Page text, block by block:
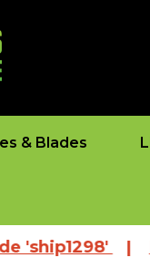
& Blades
|